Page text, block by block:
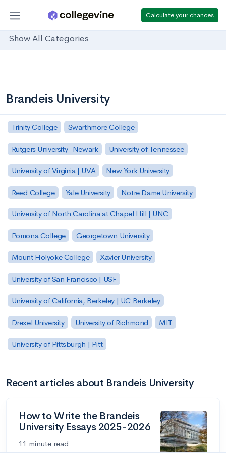
Calculate your chances
Show All Categories
Brandeis University
Trinity College Swarthmore College
Rutgers University–Newark University of Tennessee
University of Virginia | UVA New York University
Reed College Yale University Notre Dame University
University of North Carolina at Chapel Hill | UNC
Pomona College Georgetown University
Mount Holyoke College Xavier University
University of San Francisco | USF
University of California, Berkeley | UC Berkeley
Drexel University University of Richmond MIT
University of Pittsburgh | Pitt
Recent articles about Brandeis University
How to Write the Brandeis
University Essays 2025-2026
11 minute read